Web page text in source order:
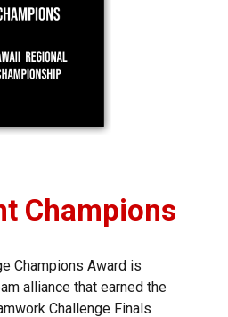
Champions
Champions Award is
alliance that earned the
Challenge Finals